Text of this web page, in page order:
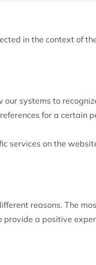
in the context of
systems to
for a certain
services on the
reasons. The
a positive